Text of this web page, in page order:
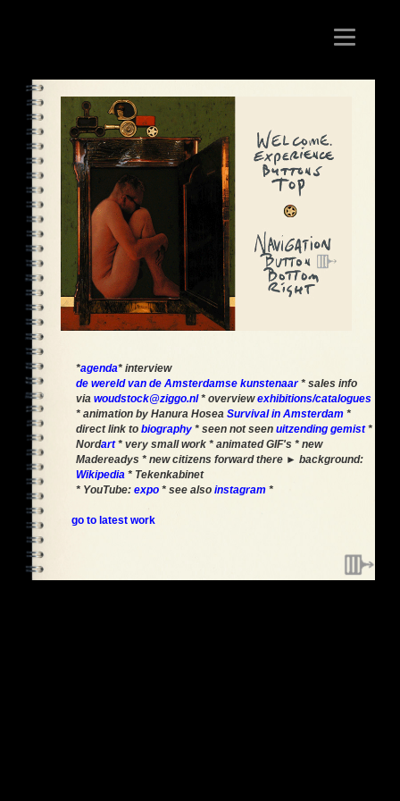
Toggle
navigation
*agenda* interview
de wereld van de Amsterdamse kunstenaar* sales info
via woudstock@ziggo.nl* overviewexhibitions/catalogues
* animation by Hanura Hosea Survival in Amsterdam *
direct link to biography * seen not seen uitzending gemist*
Nordart* very small work * animated GIF's * new
Madereadys * new citizens forward there ► background:
Wikipedia * Tekenkabinet
* YouTube: expo * see also instagram *
go to latest work